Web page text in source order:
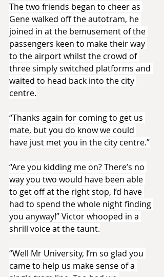
The two friends began to cheer as
Gene walked off the autotram, he
joined in at the bemusement of the
passengers keen to make their way
to the airport whilst the crowd of
three simply switched platforms and
waited to head back into the city
centre.
“Thanks again for coming to get us
mate, but you do know we could
have just met you in the city centre.”
“Are you kidding me on? There’s no
way you two would have been able
to get off at the right stop, I’d have
had to spend the whole night finding
you anyway!” Victor whooped in a
shrill voice at the taunt.
“Well Mr University, I’m so glad you
came to help us make sense of a